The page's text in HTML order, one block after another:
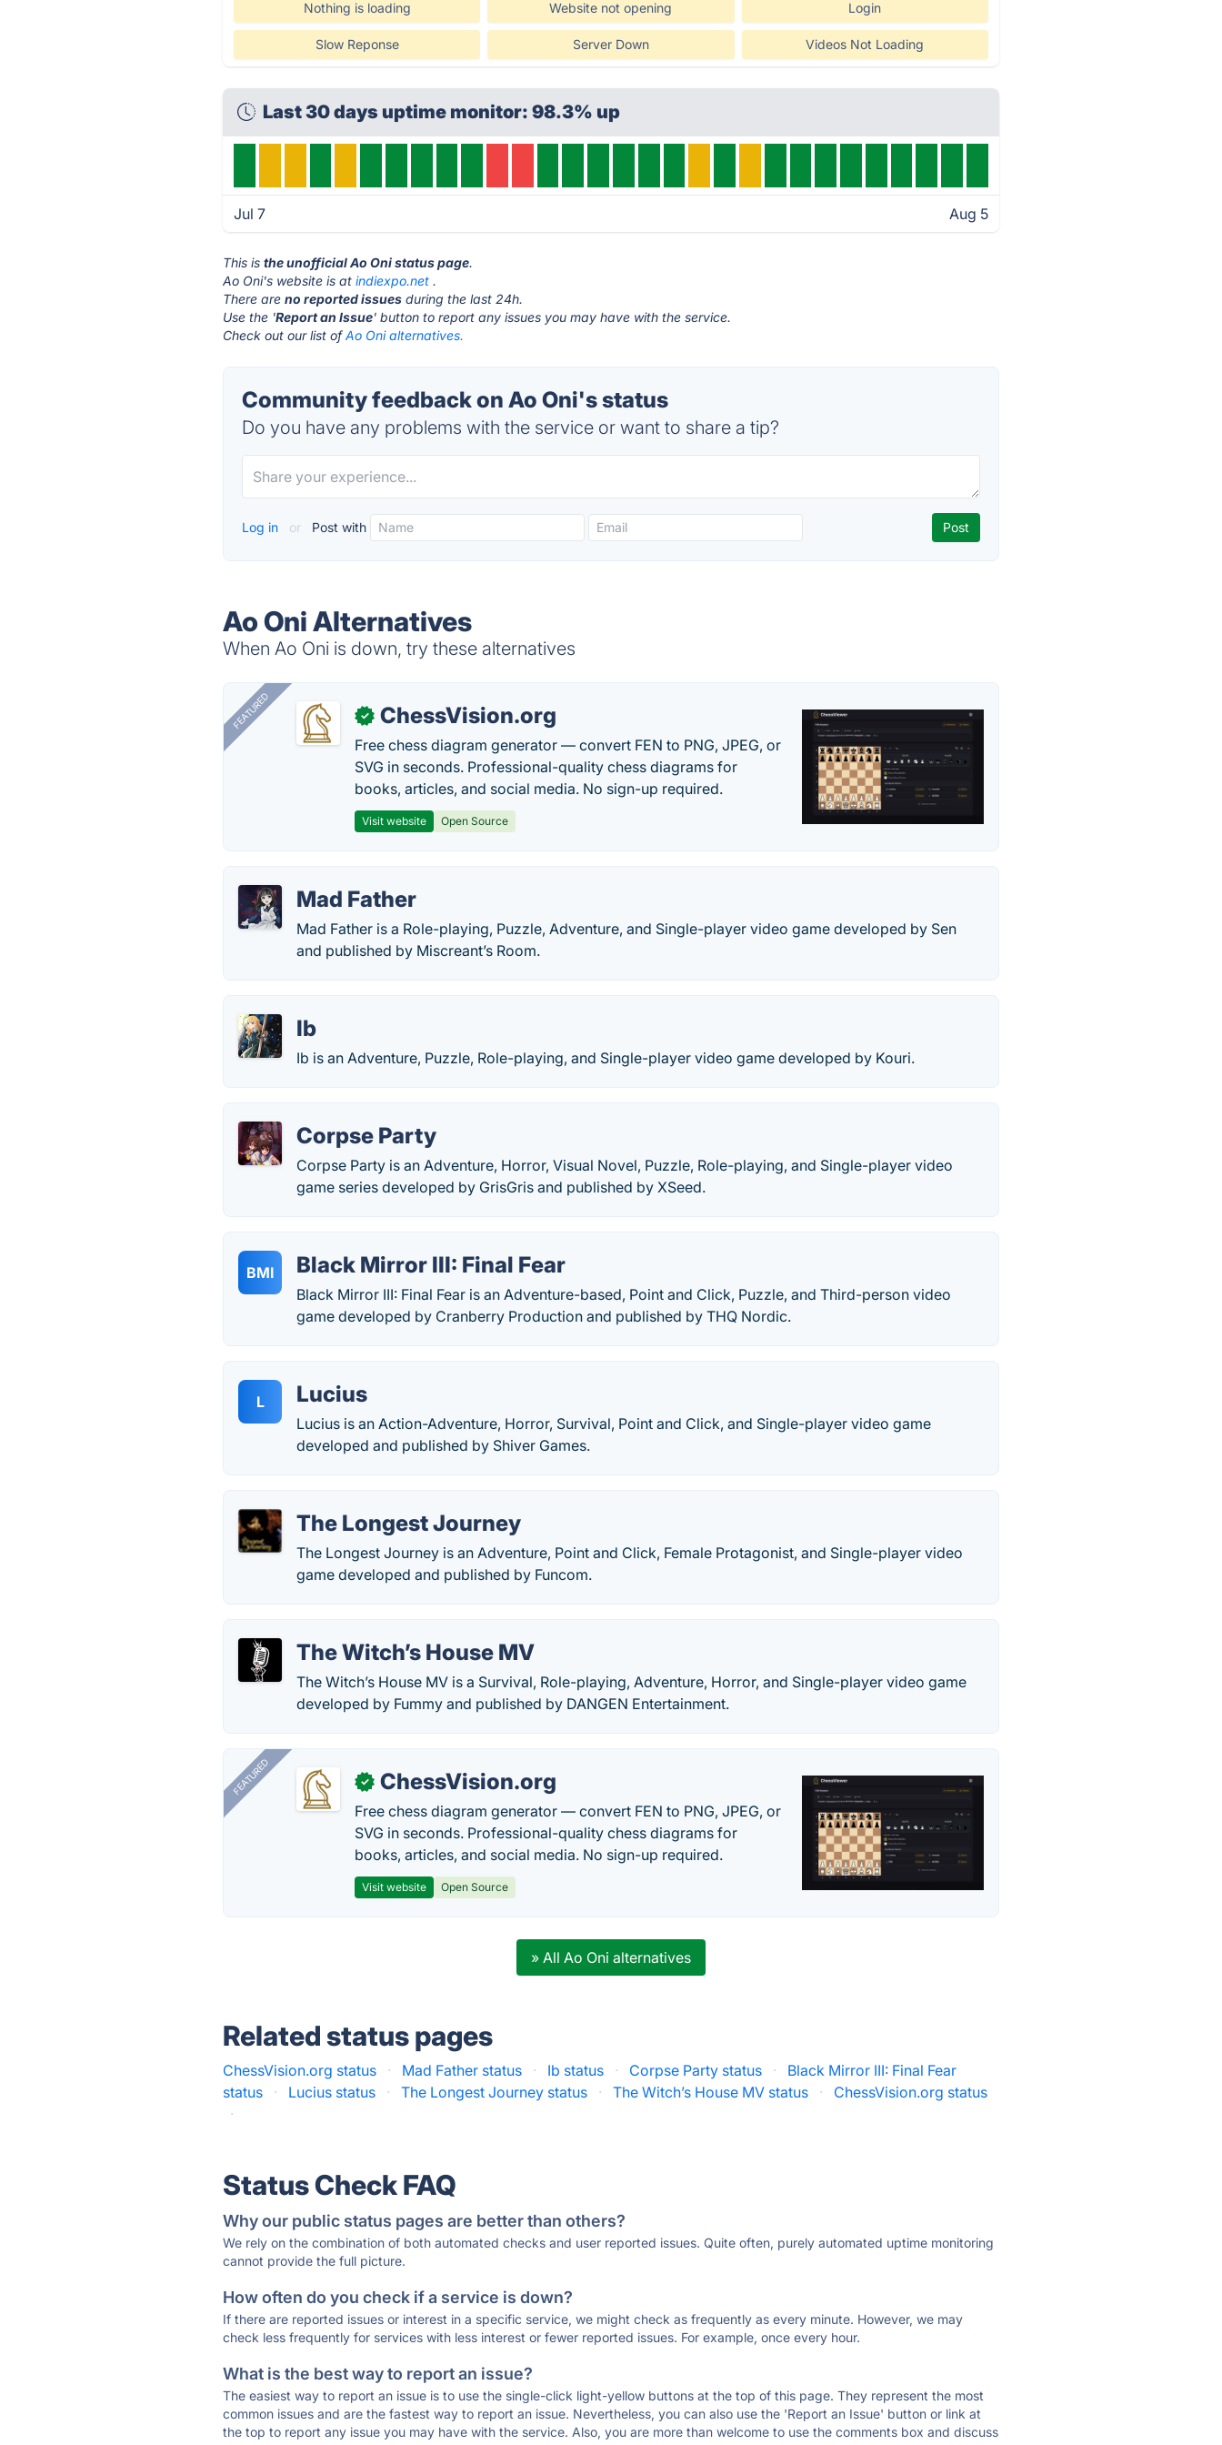
Nothing is loading Website not opening Login
Slow Reponse Server Down Videos Not Loading
Last 30 days uptime monitor: 98.3% up
Jul 7 Aug 5
This isthe unofficial Ao Oni status page.
Ao Oni's website is atindiexpo.net .
There areno reported issues during the last 24h.
Use the 'Report an Issue' button to report any issues you may have with the service.
Check out our list ofAo Oni alternatives.
Community feedback on Ao Oni's status
Do you have any problems with the service or want to share a tip?
Log in or Post with
Ao Oni Alternatives
When Ao Oni is down, try these alternatives
FEATURED ✓ ChessVision.org
Free chess diagram generator — convert FEN to PNG, JPEG, or
SVG in seconds. Professional-quality chess diagrams for
books, articles, and social media. No sign-up required.
Visit website Open Source
Mad Father
Mad Father is a Role-playing, Puzzle, Adventure, and Single-player video game developed by Sen
and published by Miscreant’s Room.
Ib
Ib is an Adventure, Puzzle, Role-playing, and Single-player video game developed by Kouri.
Corpse Party
Corpse Party is an Adventure, Horror, Visual Novel, Puzzle, Role-playing, and Single-player video
game series developed by GrisGris and published by XSeed.
BMI Black Mirror III: Final Fear
Black Mirror III: Final Fear is an Adventure-based, Point and Click, Puzzle, and Third-person video
game developed by Cranberry Production and published by THQ Nordic.
L Lucius
Lucius is an Action-Adventure, Horror, Survival, Point and Click, and Single-player video game
developed and published by Shiver Games.
The Longest Journey
The Longest Journey is an Adventure, Point and Click, Female Protagonist, and Single-player video
game developed and published by Funcom.
The Witch’s House MV
The Witch’s House MV is a Survival, Role-playing, Adventure, Horror, and Single-player video game
developed by Fummy and published by DANGEN Entertainment.
FEATURED ✓ ChessVision.org
Free chess diagram generator — convert FEN to PNG, JPEG, or
SVG in seconds. Professional-quality chess diagrams for
books, articles, and social media. No sign-up required.
Visit website Open Source
» All Ao Oni alternatives
Related status pages
ChessVision.org status · Mad Father status · Ib status · Corpse Party status ·
Black Mirror III: Final Fear
status
· Lucius status · The Longest Journey status · The Witch’s House MV status ·
ChessVision.org status
·
Status Check FAQ
Why our public status pages are better than others?
We rely on the combination of both automated checks and user reported issues. Quite often, purely automated uptime monitoring
cannot provide the full picture.
How often do you check if a service is down?
If there are reported issues or interest in a specific service, we might check as frequently as every minute. However, we may
check less frequently for services with less interest or fewer reported issues. For example, once every hour.
What is the best way to report an issue?
The easiest way to report an issue is to use the single-click light-yellow buttons at the top of this page. They represent the most
common issues and are the fastest way to report an issue. Nevertheless, you can also use the 'Report an Issue' button or link at
the top to report any issue you may have with the service. Also, you are more than welcome to use the comments box and discuss